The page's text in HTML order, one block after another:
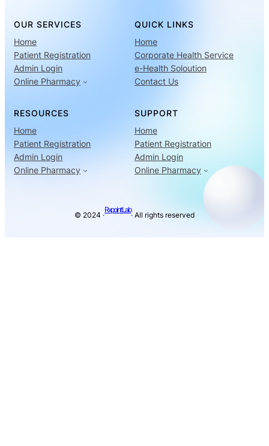
OUR SERVICES
Home
Patient Registration
Admin Login
Online Pharmacy
QUICK LINKS
Home
Corporate Health Service
e-Health Soloution
Contact Us
RESOURCES
Home
Patient Registration
Admin Login
Online Pharmacy
SUPPORT
Home
Patient Registration
Admin Login
Online Pharmacy
© 2024 ·
Rxpoint Lab
· All rights reserved